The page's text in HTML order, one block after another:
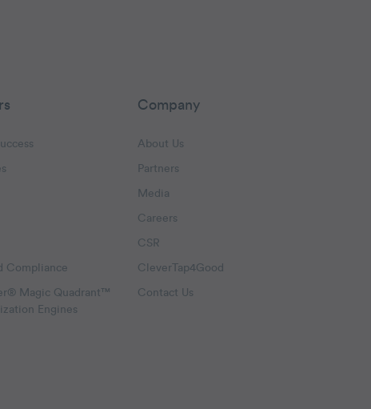
Compliance
Magic Quadrant™
Engines
Company
About Us
Partners
Media
Careers
CSR
CleverTap4Good
Contact Us